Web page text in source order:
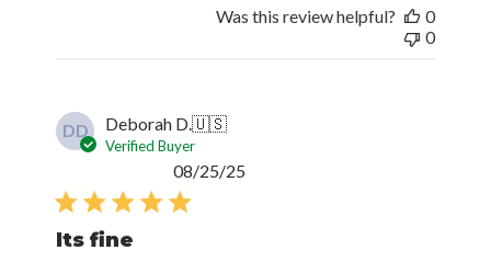
Was this review helpful?
0
0
DD Deborah D.🇺🇸
Verified Buyer
Its fine
08/25/25